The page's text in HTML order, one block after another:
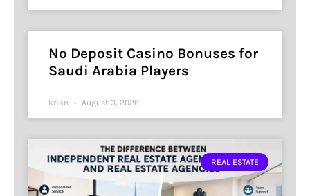
No Deposit Casino Bonuses for
Saudi Arabia Players
krian August 3, 2026
REAL ESTATE